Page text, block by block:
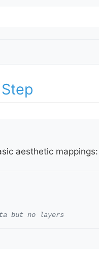
aesthetic mappings:
but no layers